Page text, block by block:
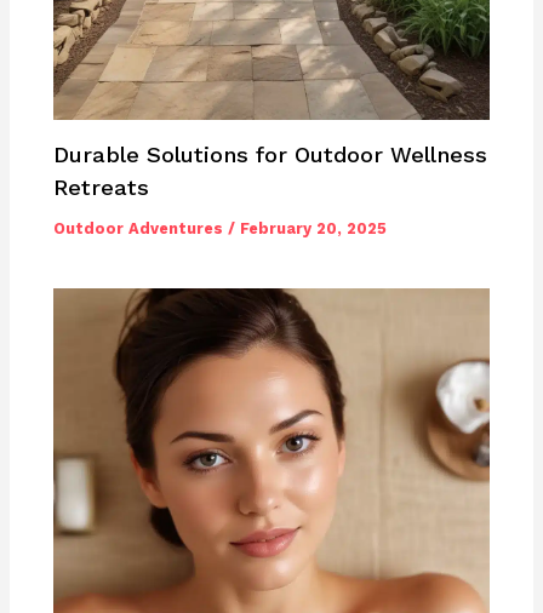
Durable Solutions for Outdoor Wellness
Retreats
Outdoor Adventures / February 20, 2025